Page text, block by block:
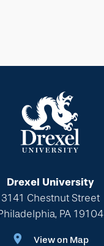
Drexel University
3141 Chestnut Street
PA 19104
View on Map